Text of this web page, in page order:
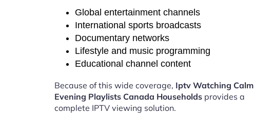
Global entertainment channels
International sports broadcasts
Documentary networks
Lifestyle and music programming
Educational channel content
Because of this wide coverage, Iptv Watching Calm
Evening Playlists Canada Households provides a
complete IPTV viewing solution.